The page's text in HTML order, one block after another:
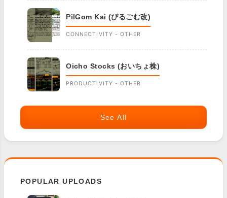
PilGom Kai (ぴるごむ改)
CONNECTIVITY - OTHER
Oicho Stocks (おいちょ株)
PRODUCTIVITY - OTHER
See All
POPULAR UPLOADS